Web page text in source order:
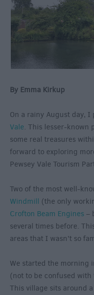
By Emma Kirkup
On a rainy August day,
Vale. This lesser-known
some real treasures
forward to exploring
Pewsey Vale Tourism
Two of the most well-
Windmill (the only
Crofton Beam Engines –
several times before.
areas that I wasn’t so
We started the morning
(not to be confused
This village sits around